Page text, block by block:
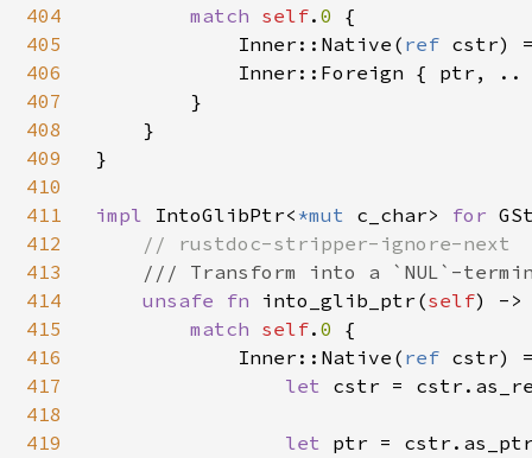
404
405
406
407
408
409
410
411
412
413
414
415
416
417
418
419
match self. 0 {
            Inner::Native(
ref cstr)
Inner::Foreign { ptr, ..
        }
    }
}
impl IntoGlibPtr< *mut c_char> for
// rustdoc-stripper-ignore-next
/// Transform into a `NUL`-
unsafe fn into_glib_ptr(self) -
match self. 0 {
            Inner::Native(
ref cstr)
let cstr =
let ptr =